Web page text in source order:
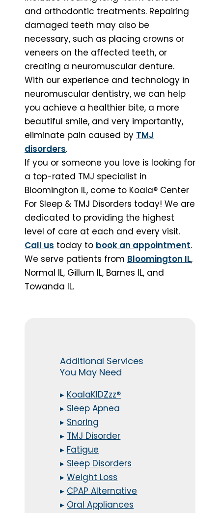
and orthodontic treatments. Repairing
damaged teeth may also be
necessary, such as placing crowns or
veneers on the affected teeth, or
creating a neuromuscular denture.
With our experience and technology in
neuromuscular dentistry, we can help
you achieve a healthier bite, a more
beautiful smile, and very importantly,
eliminate pain caused by TMJ
disorders.
If you or someone you love is looking for
a top-rated TMJ specialist in
Bloomington IL, come to Koala® Center
For Sleep & TMJ Disorders today! We are
dedicated to providing the highest
level of care at each and every visit.
Call us today to book an appointment.
We serve patients from Bloomington IL,
Normal IL, Gillum IL, Barnes IL, and
Towanda IL.
Additional Services
You May Need
▸ KoalaKIDZzz®
▸ Sleep Apnea
▸ Snoring
▸ TMJ Disorder
▸ Fatigue
▸ Sleep Disorders
▸Weight Loss
▸ CPAP Alternative
▸ Oral Appliances